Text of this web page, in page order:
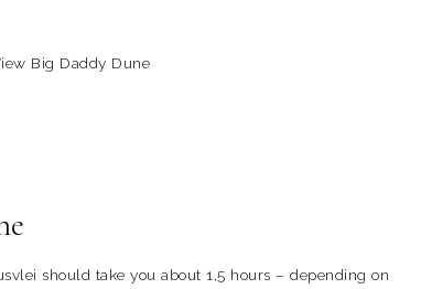
should take you about 1,5 hours – depending on